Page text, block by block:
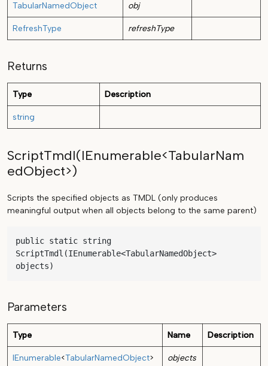
TabularNamedObject obj
RefreshType refreshType
Returns
Type Description
string
ScriptTmdl(IEnumerable<TabularNam
edObject>)
Scripts the specified objects as TMDL (only produces
meaningful output when all objects belong to the same parent)
public static string
ScriptTmdl(IEnumerable<TabularNamedObject>
objects)
Parameters
Type Name Description
IEnumerable<TabularNamedObject> objects